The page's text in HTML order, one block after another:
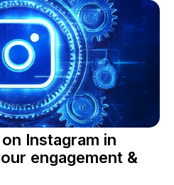
Instagram in
engagement &